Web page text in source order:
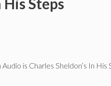
is Charles Sheldon’s In His